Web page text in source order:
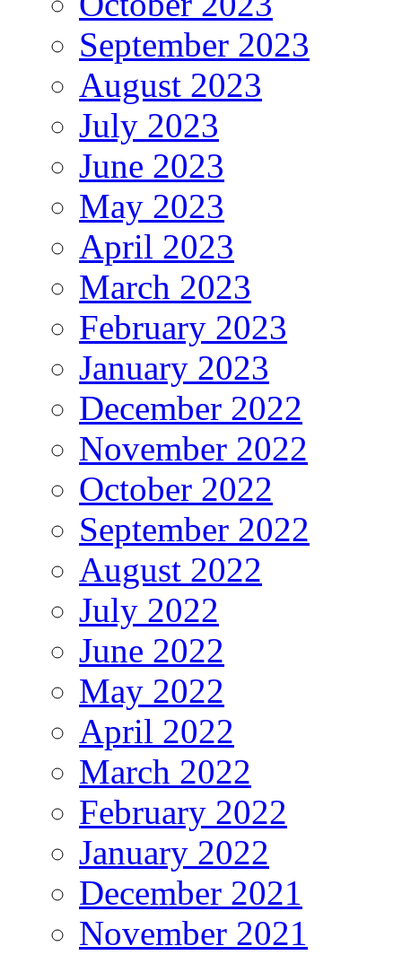
September 2023
August 2023
July 2023
June 2023
May 2023
April 2023
March 2023
February 2023
January 2023
December 2022
November 2022
October 2022
September 2022
August 2022
July 2022
June 2022
May 2022
April 2022
March 2022
February 2022
January 2022
December 2021
November 2021